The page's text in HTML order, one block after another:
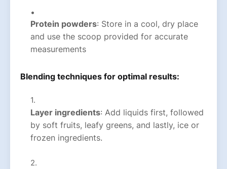
Protein powders: Store in a cool, dry place
and use the scoop provided for accurate
measurements
Blending techniques for optimal results:
Layer ingredients: Add liquids first, followed
by soft fruits, leafy greens, and lastly, ice or
frozen ingredients.